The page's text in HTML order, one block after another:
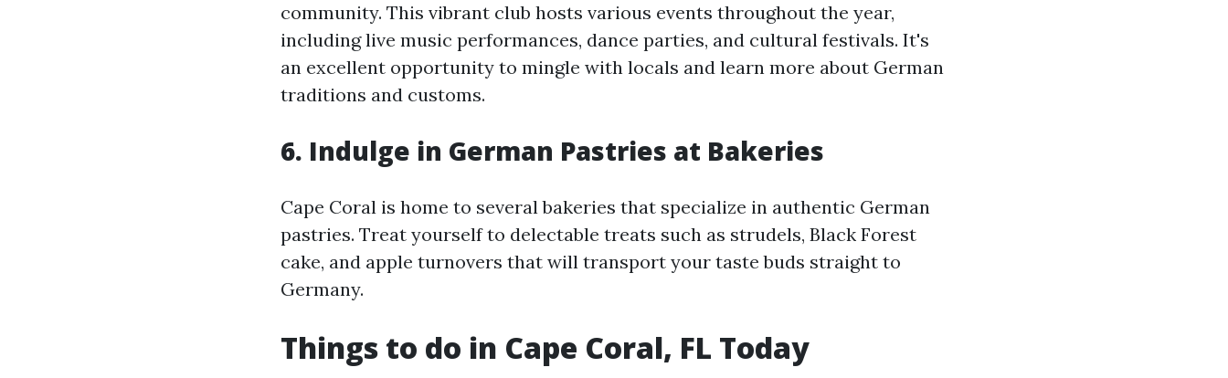
community. This vibrant club hosts various events throughout the year,
including live music performances, dance parties, and cultural festivals. It's
an excellent opportunity to mingle with locals and learn more about German
traditions and customs.
6. Indulge in German Pastries at Bakeries
Cape Coral is home to several bakeries that specialize in authentic German
pastries. Treat yourself to delectable treats such as strudels, Black Forest
cake, and apple turnovers that will transport your taste buds straight to
Germany.
Things to do in Cape Coral, FL Today